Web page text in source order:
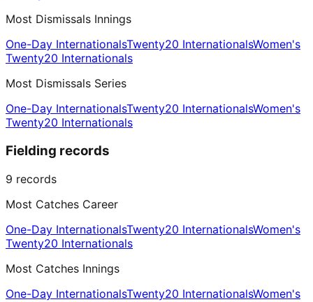
Most Dismissals Innings
One-Day InternationalsTwenty20 InternationalsWomen's
Twenty20 Internationals
Most Dismissals Series
One-Day InternationalsTwenty20 InternationalsWomen's
Twenty20 Internationals
Fielding records
9 records
Most Catches Career
One-Day InternationalsTwenty20 InternationalsWomen's
Twenty20 Internationals
Most Catches Innings
One-Day InternationalsTwenty20 InternationalsWomen's